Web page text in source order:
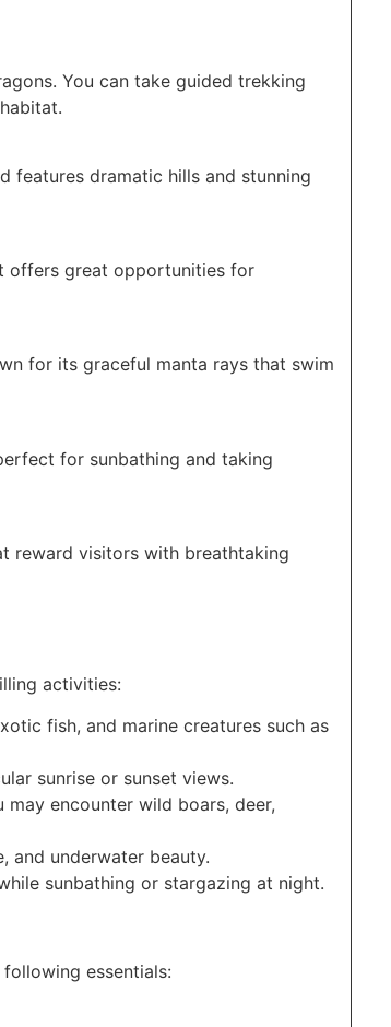
You can take guided trekking
features dramatic hills and stunning
offers great opportunities for
for its graceful manta rays that swim
for sunbathing and taking
reward visitors with breathtaking
activities:
fish, and marine creatures such as
sunrise or sunset views.
encounter wild boars, deer,
and underwater beauty.
sunbathing or stargazing at night.
essentials: